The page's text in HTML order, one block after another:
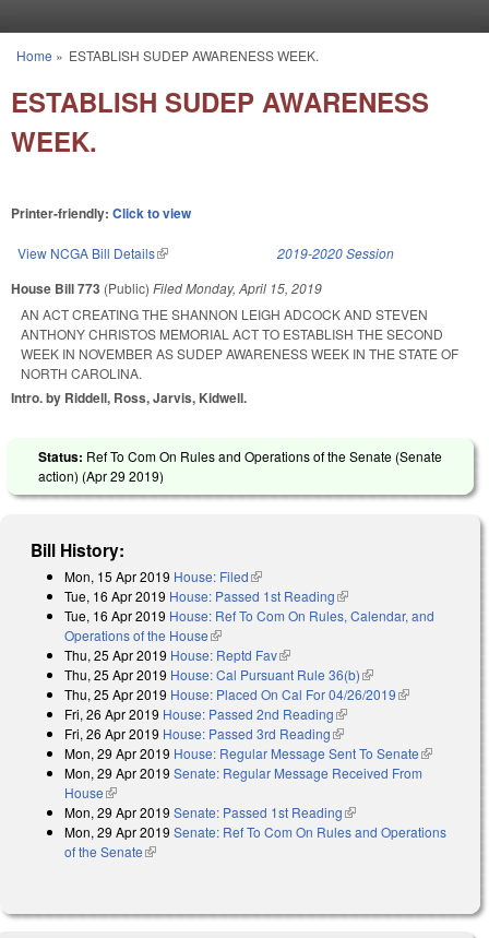
You are here
Home » ESTABLISH SUDEP AWARENESS WEEK.
ESTABLISH SUDEP AWARENESS
WEEK.
Printer-friendly: Click to view
View NCGA Bill Details(link is external) 2019-2020 Session
House Bill 773 (Public) FiledMonday, April 15, 2019
AN ACT CREATING THE SHANNON LEIGH ADCOCK AND STEVEN
ANTHONY CHRISTOS MEMORIAL ACT TO ESTABLISH THE SECOND
WEEK IN NOVEMBER AS SUDEP AWARENESS WEEK IN THE STATE OF
NORTH CAROLINA.
Intro. by Riddell, Ross, Jarvis, Kidwell.
Status: Ref To Com On Rules and Operations of the Senate (Senate
action) (Apr 29 2019)
Bill History:
Mon, 15 Apr 2019 House: Filed(link is external)
Tue, 16 Apr 2019 House: Passed 1st Reading(link is external)
Tue, 16 Apr 2019 House: Ref To Com On Rules, Calendar, and
Operations of the House(link is external)
Thu, 25 Apr 2019 House: Reptd Fav(link is external)
Thu, 25 Apr 2019 House: Cal Pursuant Rule 36(b)(link is external)
Thu, 25 Apr 2019 House: Placed On Cal For 04/26/2019(link is
Fri, 26 Apr 2019 House: Passed 2nd Reading(link is external)
Fri, 26 Apr 2019 House: Passed 3rd Reading(link is external)
Mon, 29 Apr 2019 House: Regular Message Sent To Senate(link is
external)
Mon, 29 Apr 2019 Senate: Regular Message Received From
House(link is external)
Mon, 29 Apr 2019 Senate: Passed 1st Reading(link is external)
Mon, 29 Apr 2019 Senate: Ref To Com On Rules and Operations
of the Senate(link is external)